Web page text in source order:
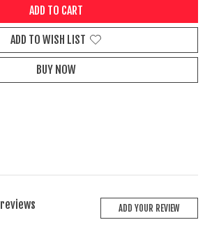
ADD TO CART
ADD TO WISH LIST
BUY NOW
reviews ADD YOUR REVIEW